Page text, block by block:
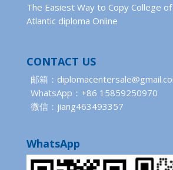
The Easiest Way to Copy College
Atlantic diploma Online
CONTACT US
邮箱：
WhatsApp：+86 15859250970
微信：jiang463493357
WhatsApp